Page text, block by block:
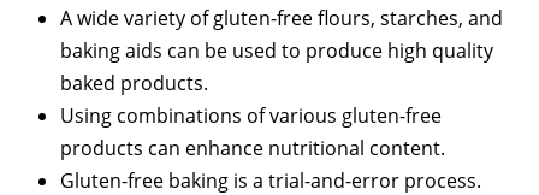
A wide variety of gluten-free flours, starches, and
baking aids can be used to produce high quality
baked products.
Using combinations of various gluten-free
products can enhance nutritional content.
Gluten-free baking is a trial-and-error process.